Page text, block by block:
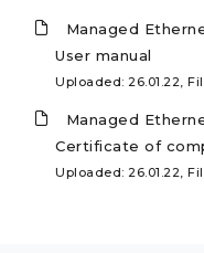
Managed
User manual
Uploaded: 26.01.22,
Managed
Certificate of
Uploaded: 26.01.22,